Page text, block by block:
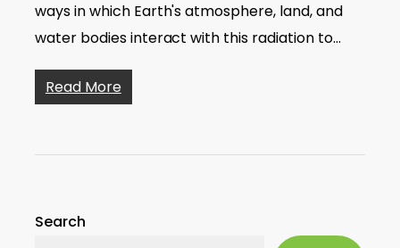
ways in which Earth's atmosphere, land, and
water bodies interact with this radiation to…
Read More
Search